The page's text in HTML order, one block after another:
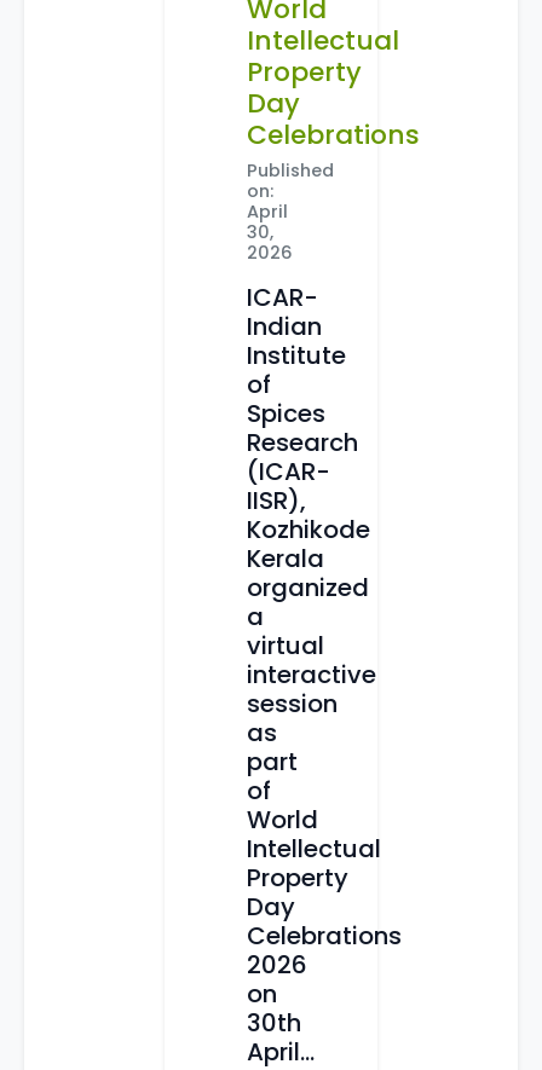
World
Intellectual
Property
Day
Celebrations
Published
on:
April
30,
2026
ICAR-
Indian
Institute
of
Spices
Research
(ICAR-
IISR),
Kozhikode
Kerala
organized
a
virtual
interactive
session
as
part
of
World
Intellectual
Property
Day
Celebrations
2026
on
30th
April...